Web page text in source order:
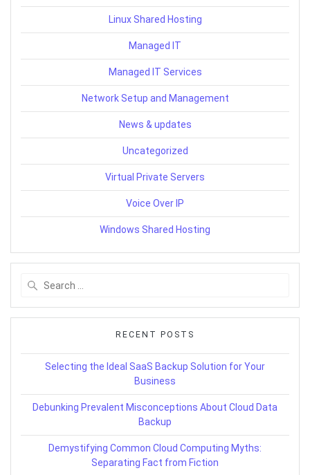
Linux Shared Hosting
Managed IT
Managed IT Services
Network Setup and Management
News & updates
Uncategorized
Virtual Private Servers
Voice Over IP
Windows Shared Hosting
RECENT POSTS
Selecting the Ideal SaaS Backup Solution for Your
Business
Debunking Prevalent Misconceptions About Cloud Data
Backup
Demystifying Common Cloud Computing Myths:
Separating Fact from Fiction